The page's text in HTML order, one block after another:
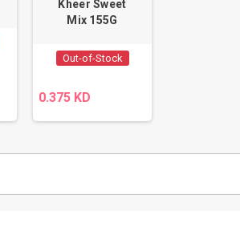
Kheer Sweet
Mix 155G
Out-of-Stock
0.375 KD